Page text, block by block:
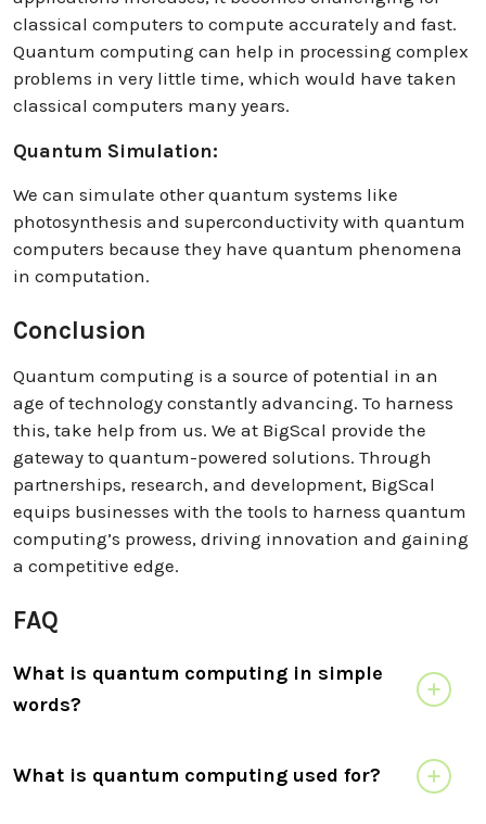
classical computers to compute accurately and fast.
Quantum computing can help in processing complex
problems in very little time, which would have taken
classical computers many years.
Quantum Simulation:
We can simulate other quantum systems like
photosynthesis and superconductivity with quantum
computers because they have quantum phenomena
in computation.
Conclusion
Quantum computing is a source of potential in an
age of technology constantly advancing. To harness
this, take help from us. We at BigScal provide the
gateway to quantum-powered solutions. Through
partnerships, research, and development, BigScal
equips businesses with the tools to harness quantum
computing’s prowess, driving innovation and gaining
a competitive edge.
FAQ
What is quantum computing in simple
words?
What is quantum computing used for?